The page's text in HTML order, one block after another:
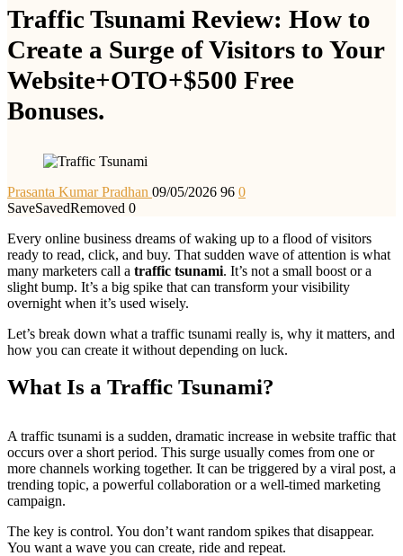
Traffic Tsunami Review: How to
Create a Surge of Visitors to Your
Website+OTO+$500 Free
Bonuses.
Prasanta Kumar Pradhan 09/05/2026 96 0
SaveSavedRemoved 0
Every online business dreams of waking up to a flood of visitors
ready to read, click, and buy. That sudden wave of attention is what
many marketers call a traffic tsunami. It’s not a small boost or a
slight bump. It’s a big spike that can transform your visibility
overnight when it’s used wisely.
Let’s break down what a traffic tsunami really is, why it matters, and
how you can create it without depending on luck.
What Is a Traffic Tsunami?
A traffic tsunami is a sudden, dramatic increase in website traffic that
occurs over a short period. This surge usually comes from one or
more channels working together. It can be triggered by a viral post, a
trending topic, a powerful collaboration or a well-timed marketing
campaign.
The key is control. You don’t want random spikes that disappear.
You want a wave you can create, ride and repeat.